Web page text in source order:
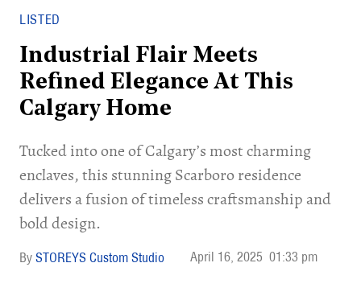
LISTED
Industrial Flair Meets
Refined Elegance At This
Calgary Home
Tucked into one of Calgary’s most charming
enclaves, this stunning Scarboro residence
delivers a fusion of timeless craftsmanship and
bold design.
STOREYS Custom Studio April 16, 2025 01:33 pm